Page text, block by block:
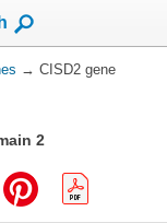
→ CISD2 gene
2